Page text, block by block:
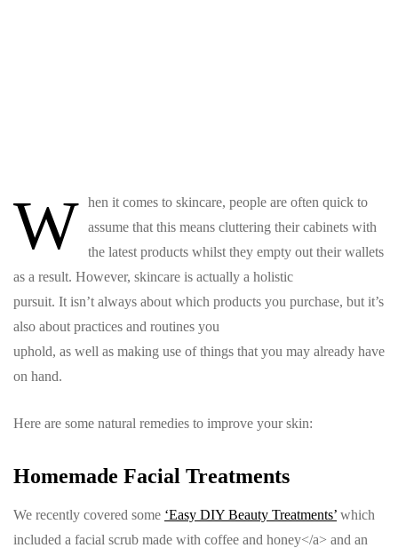
W hen it comes to skincare, people are often quick to
assume that this means cluttering their cabinets with
the latest products whilst they empty out their wallets
as a result. However, skincare is actually a holistic
pursuit. It isn’t always about which products you purchase, but it’s
also about practices and routines you
uphold, as well as making use of things that you may already have
on hand.
Here are some natural remedies to improve your skin:
Homemade Facial Treatments
We recently covered some ‘Easy DIY Beauty Treatments’ which
included a facial scrub made with coffee and honey</a> and an